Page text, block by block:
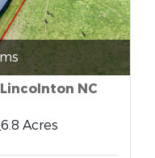
NC
6.8 Acres